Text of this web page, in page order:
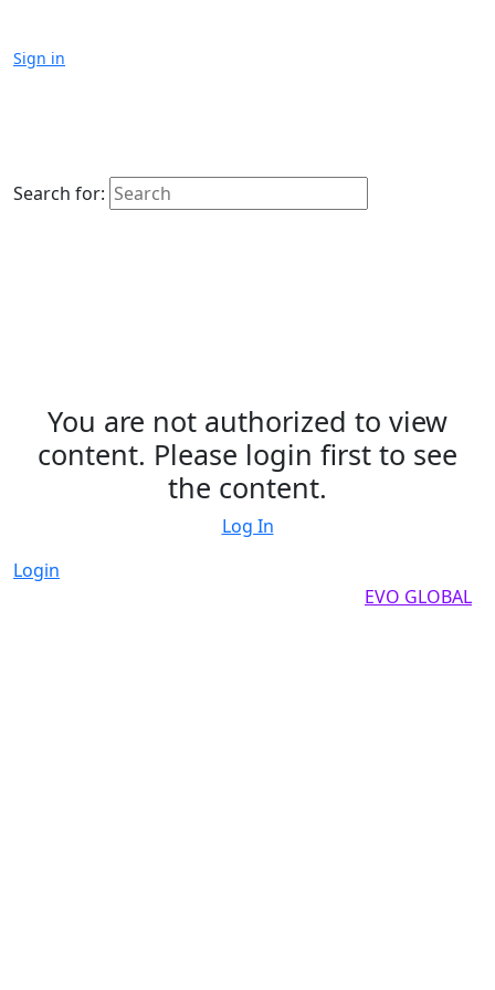
Sign in
Search for:
You are not authorized to view
content. Please login first to see
the content.
Log In
Login
EVO GLOBAL